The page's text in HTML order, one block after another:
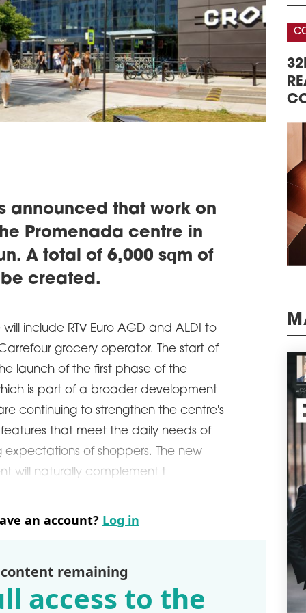
announced that work on
Promenada centre in
A total of 6,000 sqm of
created.
include RTV Euro AGD and ALDI to
grocery operator. The start of
launch of the first phase of the
is part of a broader development
continuing to strengthen the centre's
that meet the daily needs of
expectations of shoppers. The new
will naturally complement t
an account? Log in
content remaining
access to the
schedule
schedule
in
schedule
Vis
schedule
A
&
CONFERENCE
DATA CENTERS – REAL ESTATE,
TECHNOLOGY, INVESTMENTS